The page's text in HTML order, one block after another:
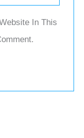
In This